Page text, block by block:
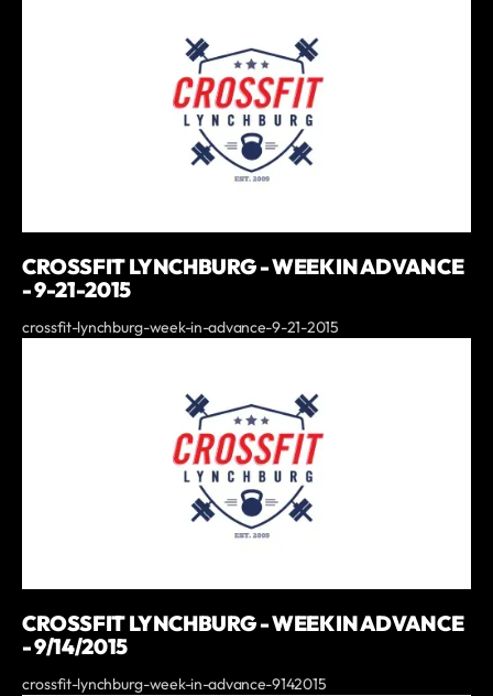
CROSSFIT LYNCHBURG - WEEK IN ADVANCE
- 9-21-2015
crossfit-lynchburg-week-in-advance-9-21-2015
CROSSFIT LYNCHBURG - WEEK IN ADVANCE
- 9/14/2015
crossfit-lynchburg-week-in-advance-9142015